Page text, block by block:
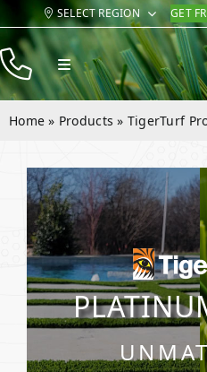
Skip
content
SELECT REGION GET
Toggle
Navigation
Products
Company
Contact
Home » Products » TigerTurf